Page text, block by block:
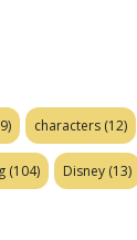
characters (12)
(104) Disney (13)